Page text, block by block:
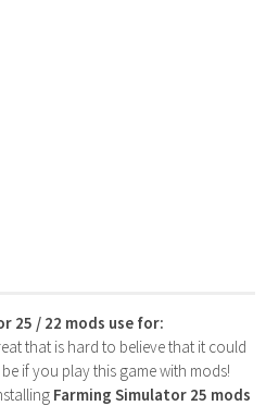
25 / 22 mods use for:
that is hard to believe that it could
if you play this game with mods!
Farming Simulator 25 mods